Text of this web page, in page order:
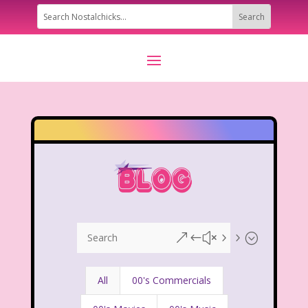
&#x55;
All 00's Commercials